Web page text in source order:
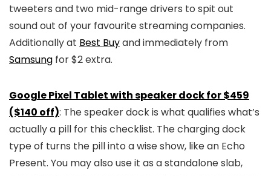
tweeters and two mid-range drivers to spit out
sound out of your favourite streaming companies.
Additionally at Best Buyand immediately from
Samsung for $2 extra.
Google Pixel Tablet with speaker dock for $459
($140 off): The speaker dock is what qualifies what’s
actually a pill for this checklist. The charging dock
type of turns the pill into a wise show, like an Echo
Present. You may also use it as a standalone slab,